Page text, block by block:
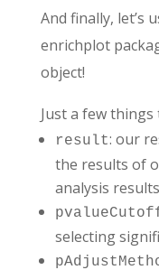
# msigdbr
# Read
# View
#
# Set
# 'C1' -
# 'C2' -
# 'C3' -
# 'C5' -
# 'C6' -
# 'C7' -
# 'C8' -
And finally, let’s
enrichplot
object!
Just a few things
result: our
the results of
analysis
selecting